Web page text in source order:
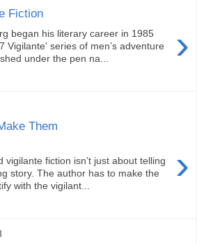
Fiction
›
began his literary career in 1985
Vigilante' series of men’s adventure
under the pen na...
Them
›
vigilante fiction isn’t just about telling
story. The author has to make the
with the vigilant...